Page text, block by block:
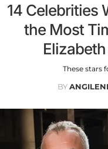
14 Celebrities
the Most
These stars
BY